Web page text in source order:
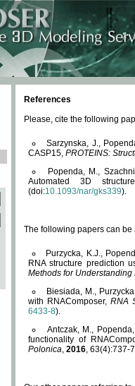
References
Please, cite the following
Sarzynska, J.,
CASP15, PROTEINS:
Popenda, M.,
Automated 3D
(doi:10.1093/nar/gks339).
The following papers can be
Purzycka, K.J.,
RNA structure prediction
Methods for Understanding
Biesiada, M.,
with RNAComposer,RNA
6433-8).
Antczak, M.,
functionality of
Polonica, 2016, 63(4):737-